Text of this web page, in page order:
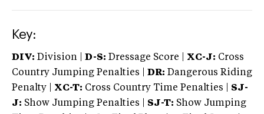
Key:
DIV: Division | D-S: Dressage Score | XC-J: Cross
Country Jumping Penalties |
DR: Dangerous Riding
Penalty | XC-T: Cross Country Time Penalties | SJ-
J: Show Jumping Penalties | SJ-T: Show Jumping